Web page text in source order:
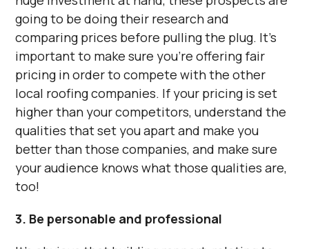
going to be doing their research and
comparing prices before pulling the plug. It’s
important to make sure you’re offering fair
pricing in order to compete with the other
local roofing companies. If your pricing is set
higher than your competitors, understand the
qualities that set you apart and make you
better than those companies, and make sure
your audience knows what those qualities are,
too!
3. Be personable and professional